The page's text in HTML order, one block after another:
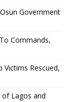
Government
Commands,
Victims Rescued,
of Lagos and